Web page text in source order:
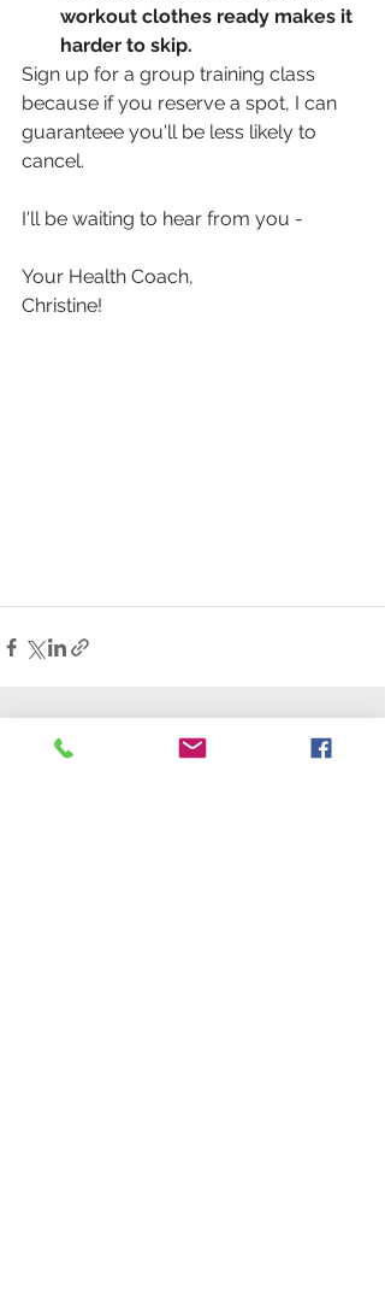
workout clothes ready makes it
harder to skip.
Sign up for a group training class
because if you reserve a spot, I can
guaranteee you'll be less likely to
cancel.
I'll be waiting to hear from you -
Your Health Coach,
Christine!
Recent Posts See All